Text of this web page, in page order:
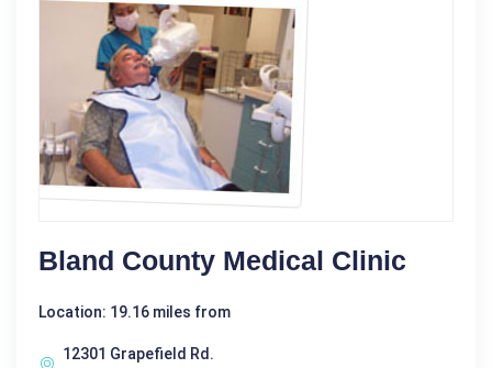
Bland County Medical Clinic
Location: 19.16 miles from
12301 Grapefield Rd.